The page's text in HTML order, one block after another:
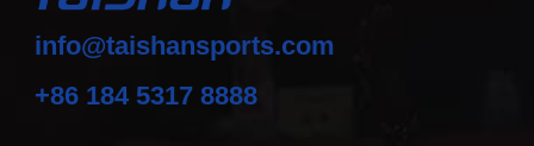
info@taishansports.com
+86 184 5317 8888